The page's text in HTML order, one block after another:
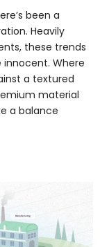
been a
Heavily
these trends
Where
a textured
material
a balance